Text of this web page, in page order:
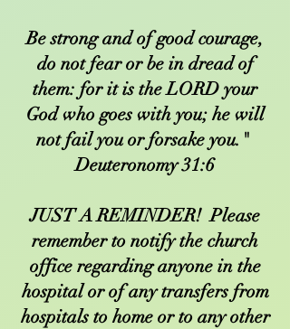
Be strong and of good courage,
do not fear or be in dread of
them: for it is the LORD your
God who goes with you; he will
not fail you or forsake you."
Deuteronomy 31:6
JUST A REMINDER! Please
remember to notify the church
office regarding anyone in the
hospital or of any transfers from
hospitals to home or to any other